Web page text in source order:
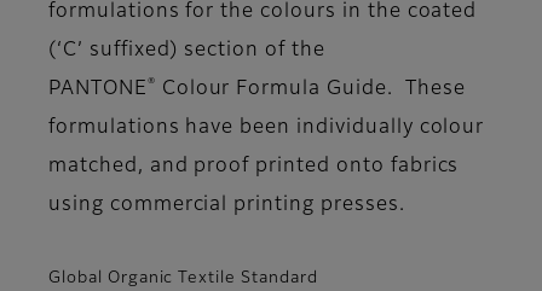
formulations for the colours in the coated
(‘C’ suffixed) section of the
PANTONE ®
Colour Formula Guide. These
formulations have been individually colour
matched, and proof printed onto fabrics
using commercial printing presses.
Global Organic Textile Standard